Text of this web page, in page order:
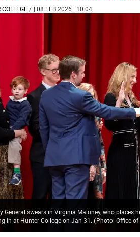
/ | 08 FEB 2026 | 10:04
General swears in Virginia Maloney, who
in at Hunter College on Jan 31.(Photo: Office